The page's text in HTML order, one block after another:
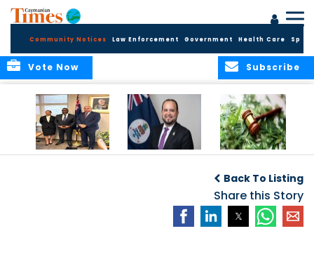
Community Notices Law Enforcement Government Health Care
Subscribe
Vote Now
Security and Child
Protection
Measures
Cannabis Reform
Back To Listing
Share this Story